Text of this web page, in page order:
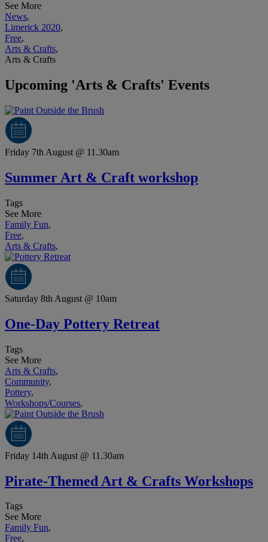
See More
News,
Limerick 2020,
Free,
Arts & Crafts,
Arts & Crafts
Upcoming 'Arts & Crafts' Events
Friday 7th August @ 11.30am
Summer Art & Craft workshop
Tags
See More
Family Fun,
Free,
Arts & Crafts,
Saturday 8th August @ 10am
One-Day Pottery Retreat
Tags
See More
Arts & Crafts,
Community,
Pottery,
Workshops/Courses,
Friday 14th August @ 11.30am
Pirate-Themed Art & Crafts Workshops
Tags
See More
Family Fun,
Free,